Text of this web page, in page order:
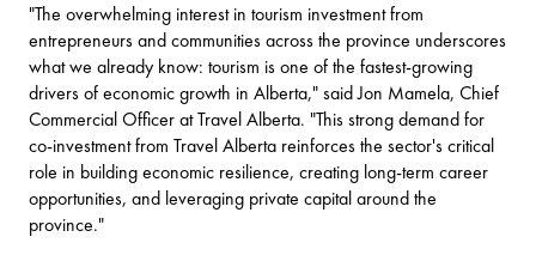
"The overwhelming interest in tourism investment from
entrepreneurs and communities across the province underscores
what we already know: tourism is one of the fastest-growing
drivers of economic growth in Alberta," said Jon Mamela, Chief
Commercial Officer at Travel Alberta. "This strong demand for
co-investment from Travel Alberta reinforces the sector's critical
role in building economic resilience, creating long-term career
opportunities, and leveraging private capital around the
province."